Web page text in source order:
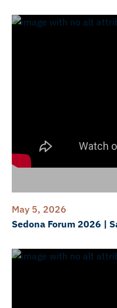
May 5, 2026
Sedona Forum 2026 |